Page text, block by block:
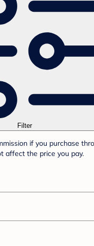
Filter
if you purchase
affect the price you pay.